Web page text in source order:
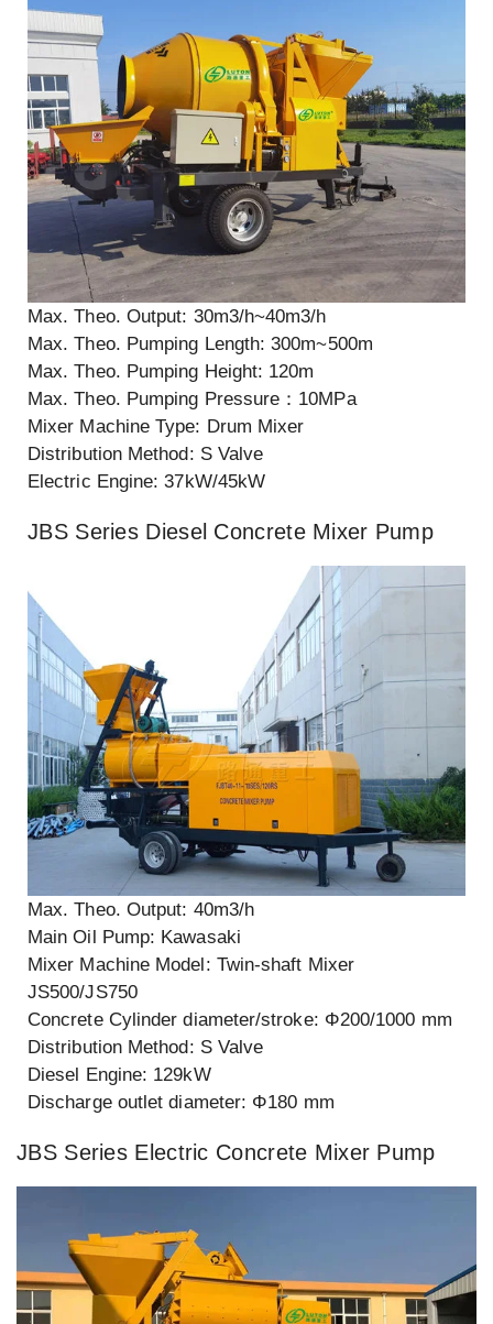
Max. Theo. Output: 30m3/h~40m3/h
Max. Theo. Pumping Length: 300m~500m
Max. Theo. Pumping Height: 120m
Max. Theo. Pumping Pressure：10MPa
Mixer Machine Type: Drum Mixer
Distribution Method: S Valve
Electric Engine: 37kW/45kW
JBS Series Diesel Concrete Mixer Pump
Max. Theo. Output: 40m3/h
Main Oil Pump: Kawasaki
Mixer Machine Model: Twin-shaft Mixer
JS500/JS750
Concrete Cylinder diameter/stroke: Φ200/1000 mm
Distribution Method: S Valve
Diesel Engine: 129kW
Discharge outlet diameter: Φ180 mm
JBS Series Electric Concrete Mixer Pump